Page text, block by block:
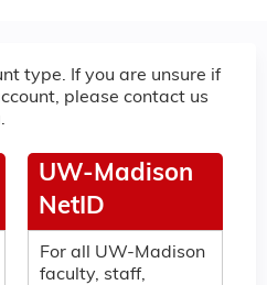
type. If you are unsure if
please contact us
.
UW-Madison
NetID
For all UW-Madison
faculty, staff,